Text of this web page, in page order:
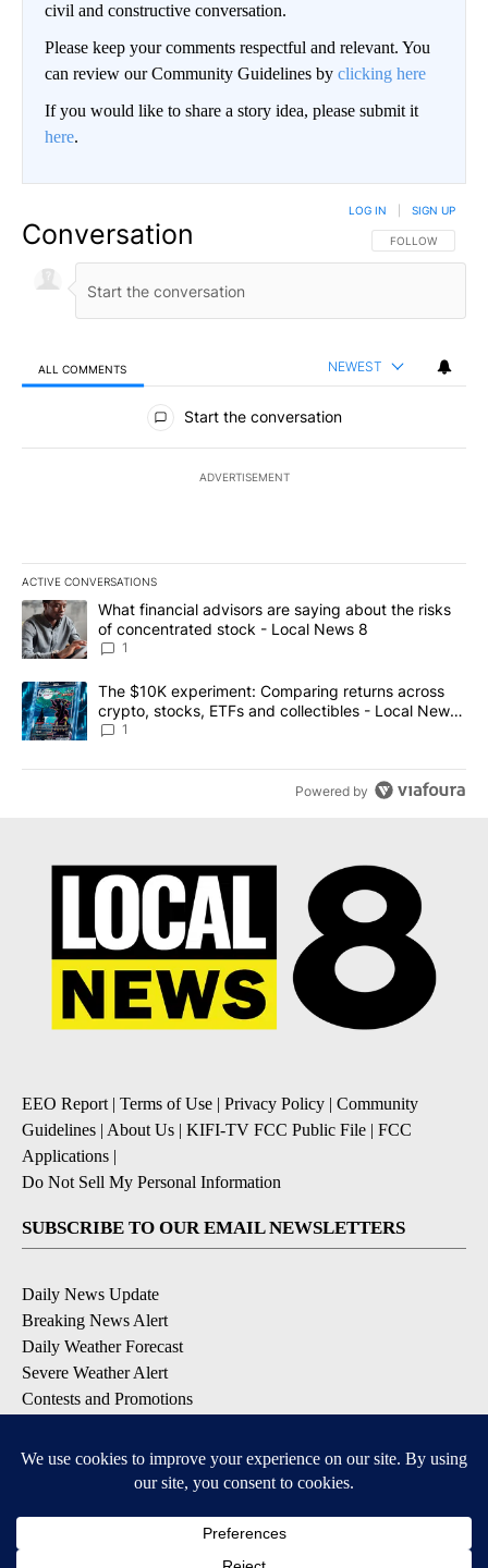
civil and constructive conversation.
Please keep your comments respectful and relevant. You
can review our Community Guidelines by clicking here
If you would like to share a story idea, please submit it
here.
Conversation FOLLOW THIS
FOLLOW
LOG IN SIGN UP
ALL COMMENTS NEWEST
All Comments
Start the conversation
ADVERTISEMENT
ACTIVE CONVERSATIONS
The following is a list of the most commented articles in the last
A trending article titled "What financial advisors are saying
What financial advisors are saying about the risks
of concentrated stock - Local News 8
1
A trending article titled "The $10K experiment: Comparing
The $10K experiment: Comparing returns across
crypto, stocks, ETFs and collectibles - Local News
8
1
Powered by
EEO Report | Terms of Use | Privacy Policy | Community
Guidelines | About Us | KIFI-TV FCC Public File | FCC
Applications |
Do Not Sell My Personal Information
SUBSCRIBE TO OUR EMAIL NEWSLETTERS
Daily News Update
Breaking News Alert
Daily Weather Forecast
Severe Weather Alert
Contests and Promotions